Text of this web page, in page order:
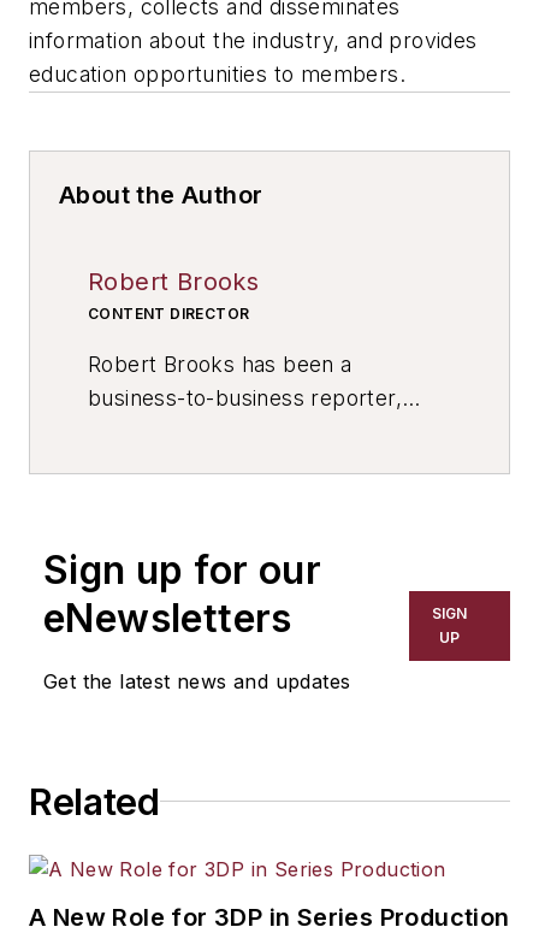
members, collects and disseminates
information about the industry, and provides
education opportunities to members.
About the Author
Robert Brooks
CONTENT DIRECTOR
Robert Brooks has been a
business-to-business reporter,
has covered a wide range of topics,
including process technology,
resource development, material
workforce development, and
Sign up for our
eNewsletters
Get the latest news and updates
SIGN
UP
Related
A New Role for 3DP in Series Production